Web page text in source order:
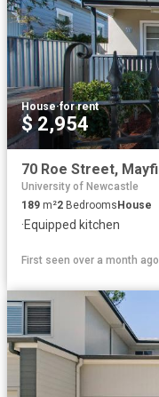
House·for rent
$ 2,954
University of Newcastle
189 m²2 BedroomsHouse
·Equipped kitchen
First seen over a month ago